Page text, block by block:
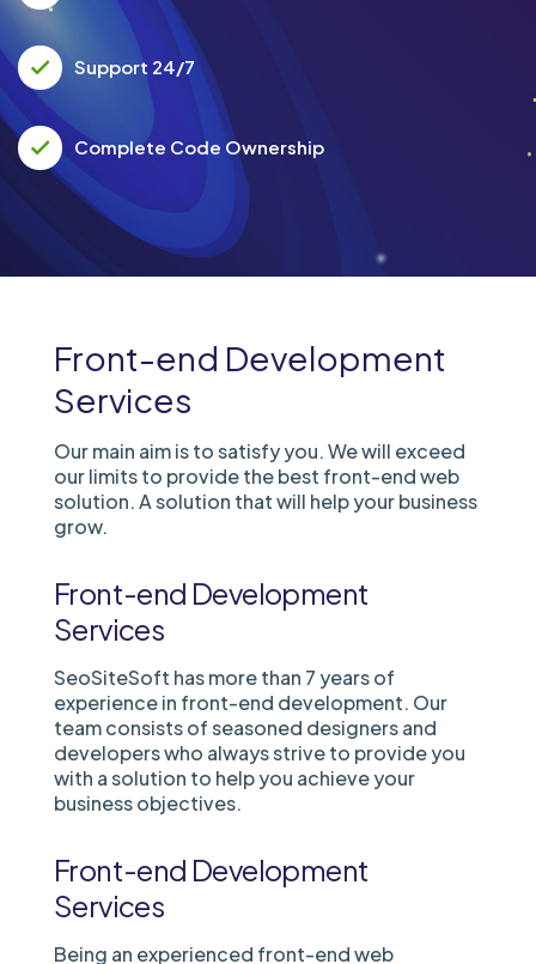
Support 24/7
Complete Code Ownership
Front-end Development
Services
Our main aim is to satisfy you. We will exceed
our limits to provide the best front-end web
solution. A solution that will help your business
grow.
Front-end Development
Services
SeoSiteSoft has more than 7 years of
experience in front-end development. Our
team consists of seasoned designers and
developers who always strive to provide you
with a solution to help you achieve your
business objectives.
Front-end Development
Services
Being an experienced front-end web